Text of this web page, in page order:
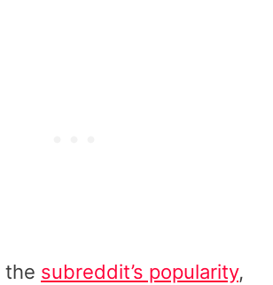
the subreddit’s popularity,